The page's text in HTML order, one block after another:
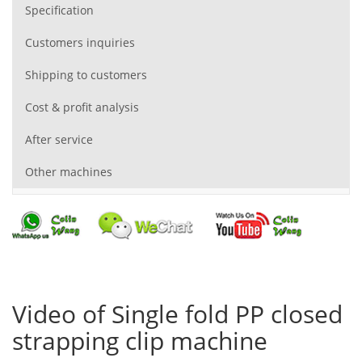
Specification
Customers inquiries
Shipping to customers
Cost & profit analysis
After service
Other machines
Video of Single fold PP closed
strapping clip machine